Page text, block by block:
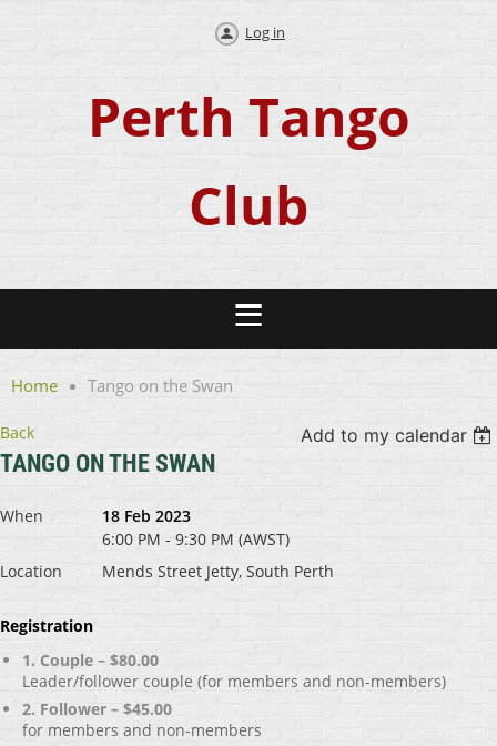
Log in
Perth Tango
Club
Home Tango on the Swan
Back Add to my calendar
TANGO ON THE SWAN
When
18 Feb 2023
6:00 PM - 9:30 PM (AWST)
Location
Mends Street Jetty, South Perth
Registration
1. Couple – $80.00
Leader/follower couple (for members and non-members)
2. Follower – $45.00
for members and non-members